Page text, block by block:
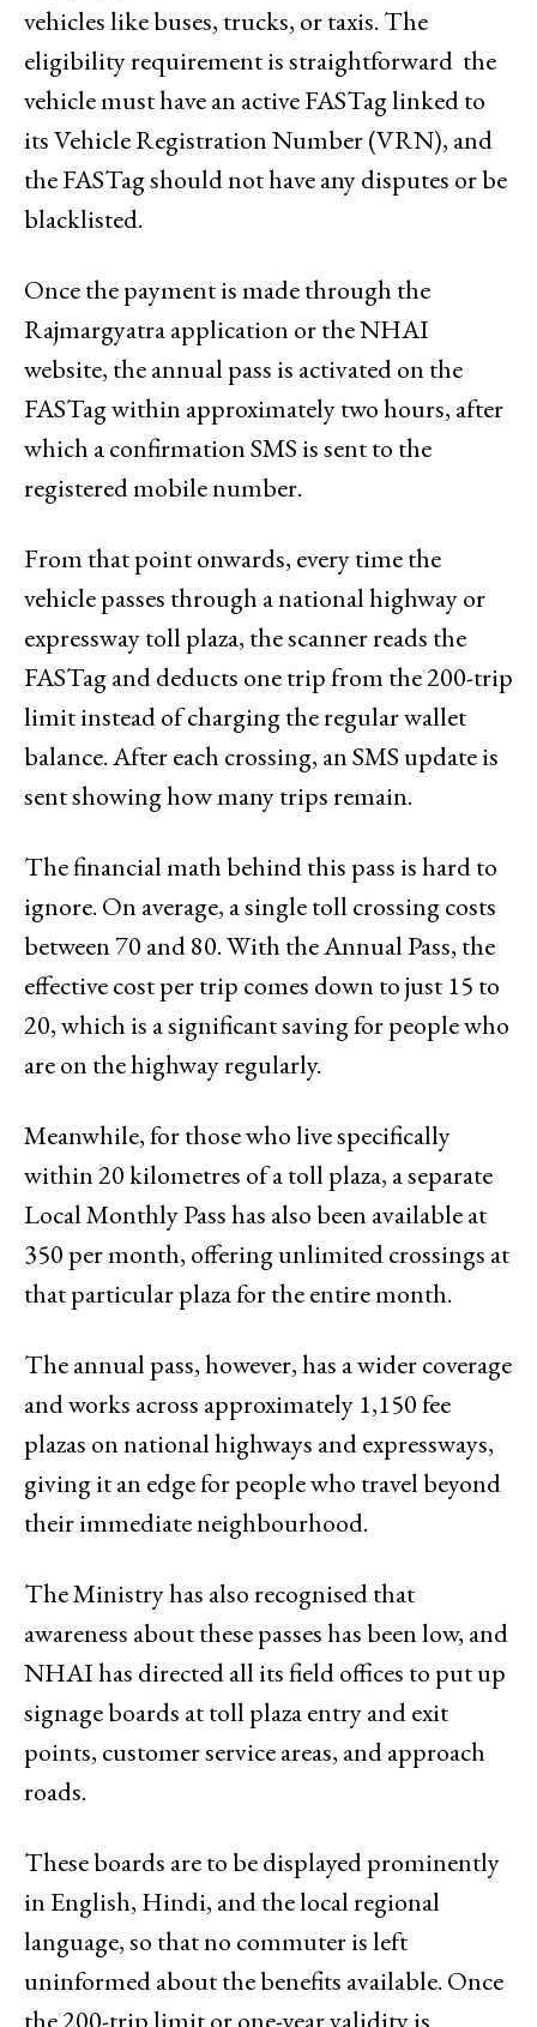
vehicles like buses, trucks, or taxis. The
eligibility requirement is straightforward the
vehicle must have an active FASTag linked to
its Vehicle Registration Number (VRN), and
the FASTag should not have any disputes or be
blacklisted.
Once the payment is made through the
Rajmargyatra application or the NHAI
website, the annual pass is activated on the
FASTag within approximately two hours, after
which a confirmation SMS is sent to the
registered mobile number.
From that point onwards, every time the
vehicle passes through a national highway or
expressway toll plaza, the scanner reads the
FASTag and deducts one trip from the 200-trip
limit instead of charging the regular wallet
balance. After each crossing, an SMS update is
sent showing how many trips remain.
The financial math behind this pass is hard to
ignore. On average, a single toll crossing costs
between ₹70 and ₹80. With the Annual Pass, the
effective cost per trip comes down to just ₹15 to
₹20, which is a significant saving for people who
are on the highway regularly.
Meanwhile, for those who live specifically
within 20 kilometres of a toll plaza, a separate
Local Monthly Pass has also been available at
₹350 per month, offering unlimited crossings at
that particular plaza for the entire month.
The annual pass, however, has a wider coverage
and works across approximately 1,150 fee
plazas on national highways and expressways,
giving it an edge for people who travel beyond
their immediate neighbourhood.
The Ministry has also recognised that
awareness about these passes has been low, and
NHAI has directed all its field offices to put up
signage boards at toll plaza entry and exit
points, customer service areas, and approach
roads.
These boards are to be displayed prominently
in English, Hindi, and the local regional
language, so that no commuter is left
uninformed about the benefits available. Once
the 200-trip limit or one-year validity is